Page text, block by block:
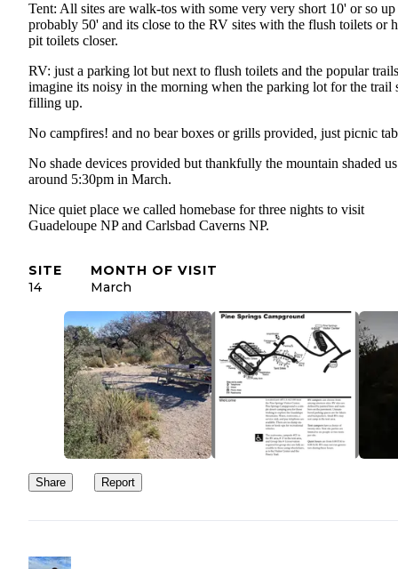
Tent: All sites are walk-tos with some very very short 10' or so up
probably 50' and its close to the RV sites with the flush toilets or
pit toilets closer.
RV: just a parking lot but next to flush toilets and the popular
imagine its noisy in the morning when the parking lot for the trail
filling up.
No campfires! and no bear boxes or grills provided, just picnic
No shade devices provided but thankfully the mountain shaded us
around 5:30pm in March.
Nice quiet place we called homebase for three nights to visit
Guadeloupe NP and Carlsbad Caverns NP.
SITE
14
MONTH OF VISIT
March
Share Report